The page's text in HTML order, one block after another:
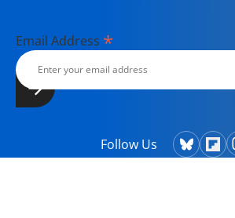
Email Address *
Follow Us